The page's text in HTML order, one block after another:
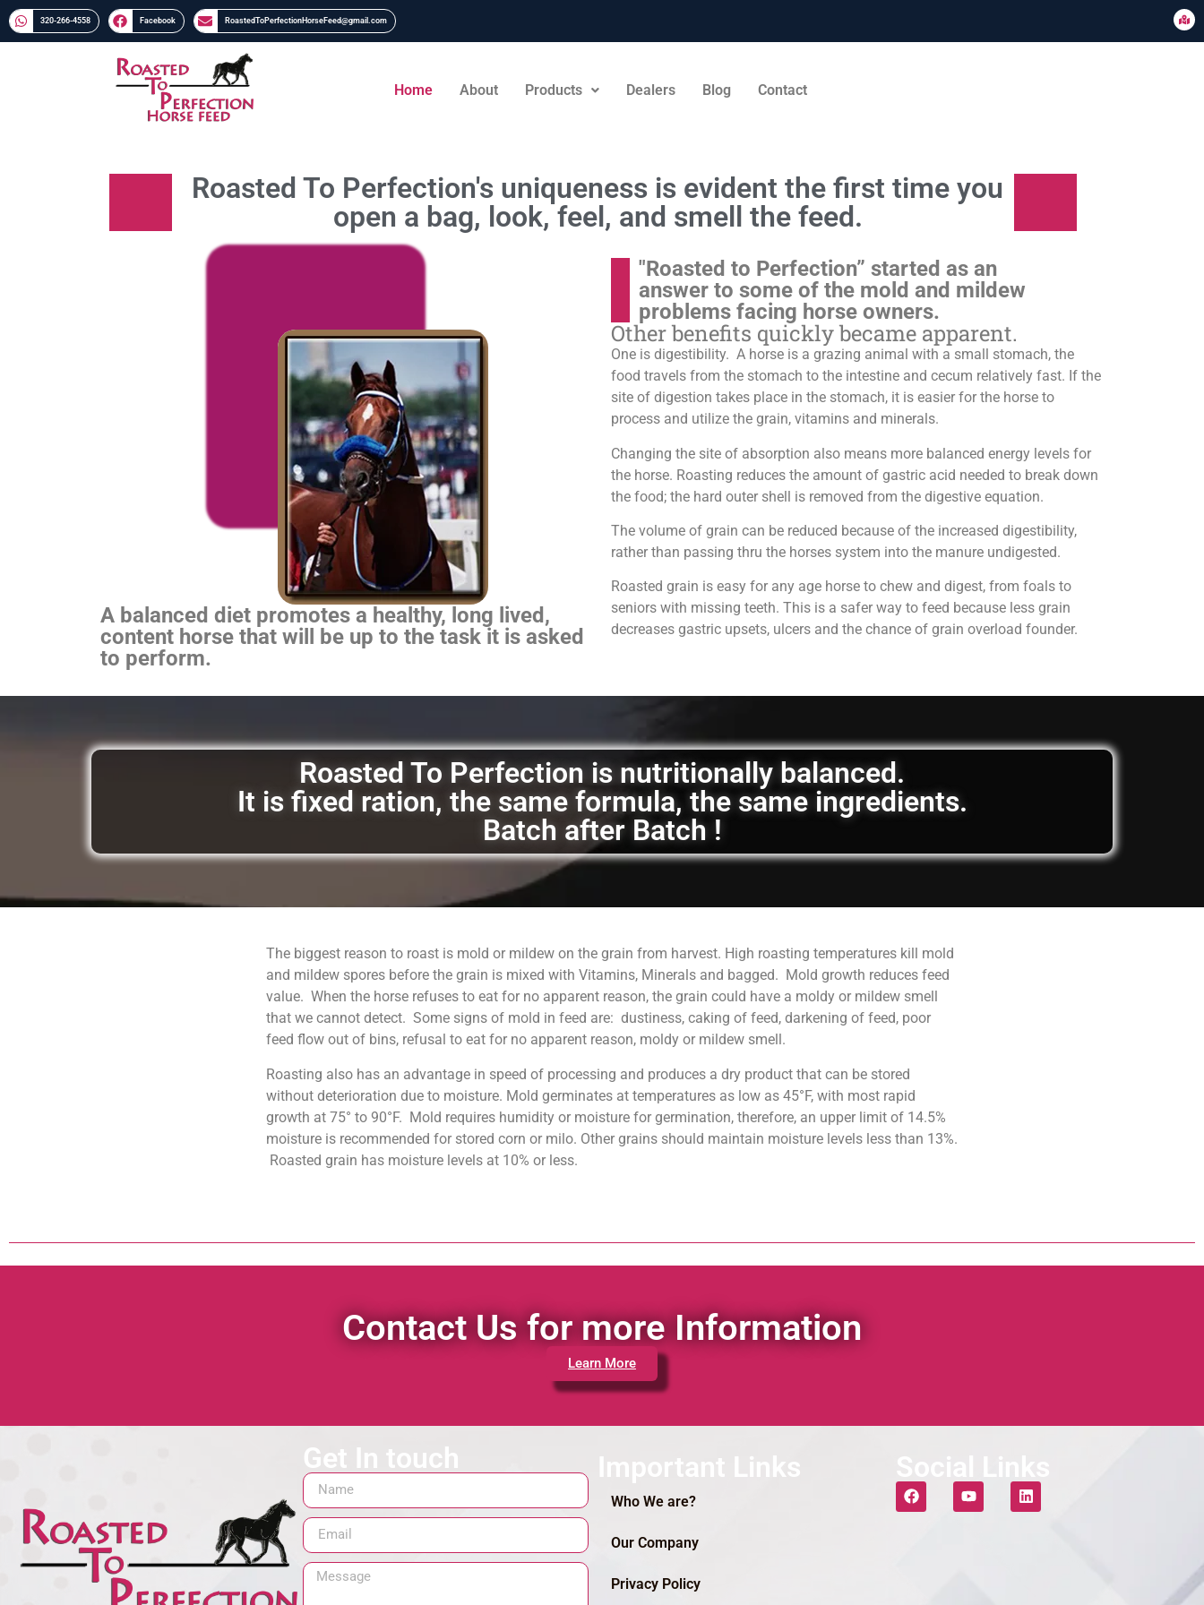
320-266-4558​​ Facebook RoastedToPerfectionHorseFeed@gmail.com
Home About Products Dealers Blog Contact
Roasted To Perfection's uniqueness is evident the first time you
open a bag, look, feel, and smell the feed.
A balanced diet promotes a healthy, long lived,
content horse that will be up to the task it is asked
to perform.
"Roasted to Perfection” started as an
answer to some of the mold and mildew
problems facing horse owners.
Other benefits quickly became apparent.
One is digestibility. A horse is a grazing animal with a small stomach, the
food travels from the stomach to the intestine and cecum relatively fast. If the
site of digestion takes place in the stomach, it is easier for the horse to
process and utilize the grain, vitamins and minerals.
Changing the site of absorption also means more balanced energy levels for
the horse. Roasting reduces the amount of gastric acid needed to break down
the food; the hard outer shell is removed from the digestive equation.
The volume of grain can be reduced because of the increased digestibility,
rather than passing thru the horses system into the manure undigested.
Roasted grain is easy for any age horse to chew and digest, from foals to
seniors with missing teeth. This is a safer way to feed because less grain
decreases gastric upsets, ulcers and the chance of grain overload founder.
Roasted To Perfection is nutritionally balanced.
It is fixed ration, the same formula, the same ingredients.
Batch after Batch !
The biggest reason to roast is mold or mildew on the grain from harvest. High roasting temperatures kill mold
and mildew spores before the grain is mixed with Vitamins, Minerals and bagged. Mold growth reduces feed
value. When the horse refuses to eat for no apparent reason, the grain could have a moldy or mildew smell
that we cannot detect. Some signs of mold in feed are: dustiness, caking of feed, darkening of feed, poor
feed flow out of bins, refusal to eat for no apparent reason, moldy or mildew smell.
Roasting also has an advantage in speed of processing and produces a dry product that can be stored
without deterioration due to moisture. Mold germinates at temperatures as low as 45°F, with most rapid
growth at 75° to 90°F. Mold requires humidity or moisture for germination, therefore, an upper limit of 14.5%
moisture is recommended for stored corn or milo. Other grains should maintain moisture levels less than 13%.
Roasted grain has moisture levels at 10% or less.
Contact Us for more Information
Learn More
Get In touch Important Links
Who We are?
Our Company
Privacy Policy